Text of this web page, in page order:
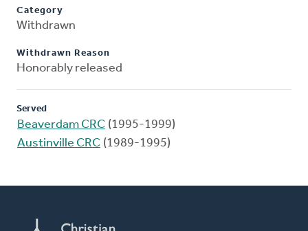
Category
Withdrawn
Withdrawn Reason
Honorably released
Served
Beaverdam CRC (1995-1999)
Austinville CRC (1989-1995)